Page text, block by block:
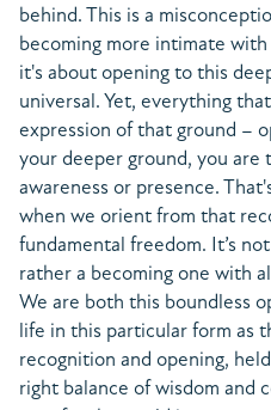
behind. This is a
becoming more intimate
it's about opening to this
universal. Yet, everything
expression of that ground –
your deeper ground, you are
awareness or presence.
when we orient from that
fundamental freedom. It’s
rather a becoming one with
We are both this boundless
life in this particular form as
recognition and opening,
right balance of wisdom and